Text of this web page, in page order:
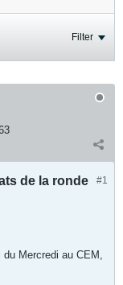
Filter
#1
de la ronde
du Mercredi au CEM,